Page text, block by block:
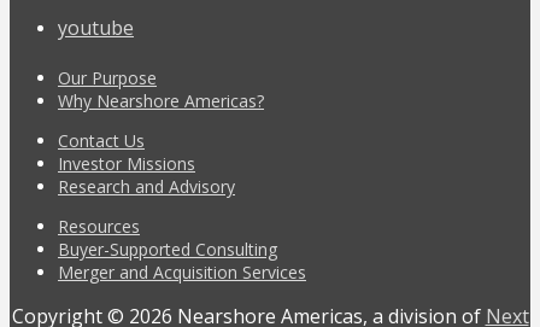
youtube
Our Purpose
Why Nearshore Americas?
Contact Us
Investor Missions
Research and Advisory
Resources
Buyer-Supported Consulting
Merger and Acquisition Services
Copyright © 2026 Nearshore Americas, a division of Next